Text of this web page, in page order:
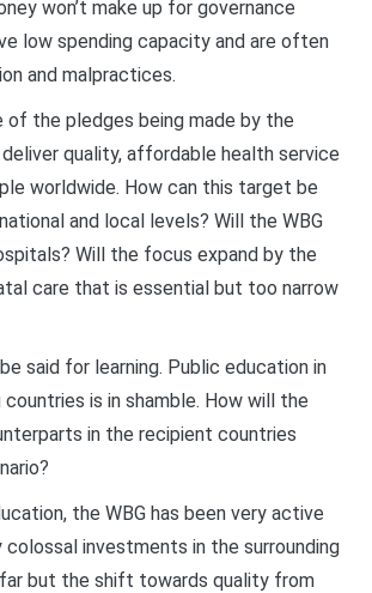
won’t make up for governance
low spending capacity and are often
and malpractices.
of the pledges being made by the
quality, affordable health service
worldwide. How can this target be
and local levels? Will the WBG
Will the focus expand by the
care that is essential but too narrow
said for learning. Public education in
is in shamble. How will the
in the recipient countries
the WBG has been very active
colossal investments in the surrounding
but the shift towards quality from